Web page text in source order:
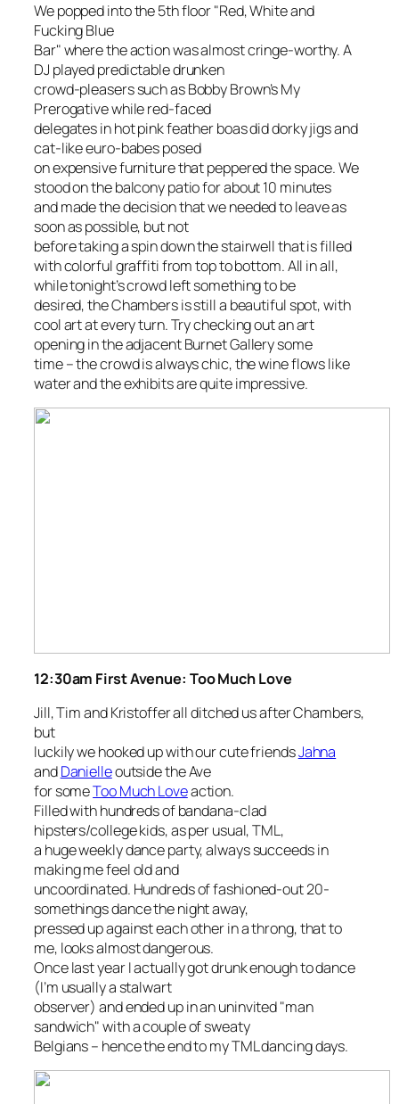
We popped into the 5th floor "Red, White and
Fucking Blue
Bar" where the action was almost cringe-worthy. A
DJ played predictable drunken
crowd-pleasers such as Bobby Brown’sMy
Prerogativewhile red-faced
delegates in hot pink feather boas did dorky jigs and
cat-like euro-babes posed
on expensive furniture that peppered the space. We
stood on the balcony patio for about 10 minutes
and made the decision that we needed to leave as
soon as possible, but not
before taking a spin down the stairwell that is filled
with colorful graffiti from top to bottom. All in all,
while tonight’s crowd left something to be
desired, the Chambers is still a beautiful spot, with
cool art at every turn. Try checking out an art
opening in the adjacent Burnet Gallery some
time – the crowd is always chic, the wine flows like
water and the exhibits are quite impressive.
12:30am First Avenue: Too Much Love
Jill, Tim and Kristoffer all ditched us after Chambers,
but
luckily we hooked up with our cute friendsJahna
andDanielleoutside the Ave
for someToo Much Loveaction.
Filled with hundreds of bandana-clad
hipsters/college kids, as per usual, TML,
a huge weekly dance party, always succeeds in
making me feel old and
uncoordinated. Hundreds of fashioned-out 20-
somethings dance the night away,
pressed up against each other in a throng, that to
me, looks almost dangerous.
Once last year I actually got drunk enough to dance
(I’m usually a stalwart
observer) and ended up in an uninvited "man
sandwich" with a couple of sweaty
Belgians – hence the end to my TML dancing days.